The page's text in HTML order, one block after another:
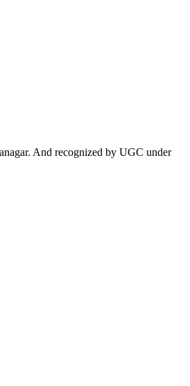
And recognized by UGC under